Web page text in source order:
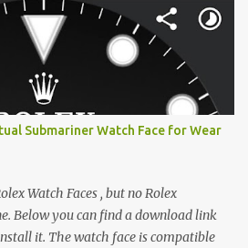
on where I am. But moving
usually introduces a frustrating
progress. If you are trapped in an
cross-device syncing happens
But what if you prefer open
your pocket-friendly XTEINK device
Kobo running KOReader? The good
perfect, cloud-like synchronization
The secret lies in KOReader
Submariner Watch Face for Wear
Watch Faces , but no Rolex
Below you can find a download link
it. The watch face is compatible